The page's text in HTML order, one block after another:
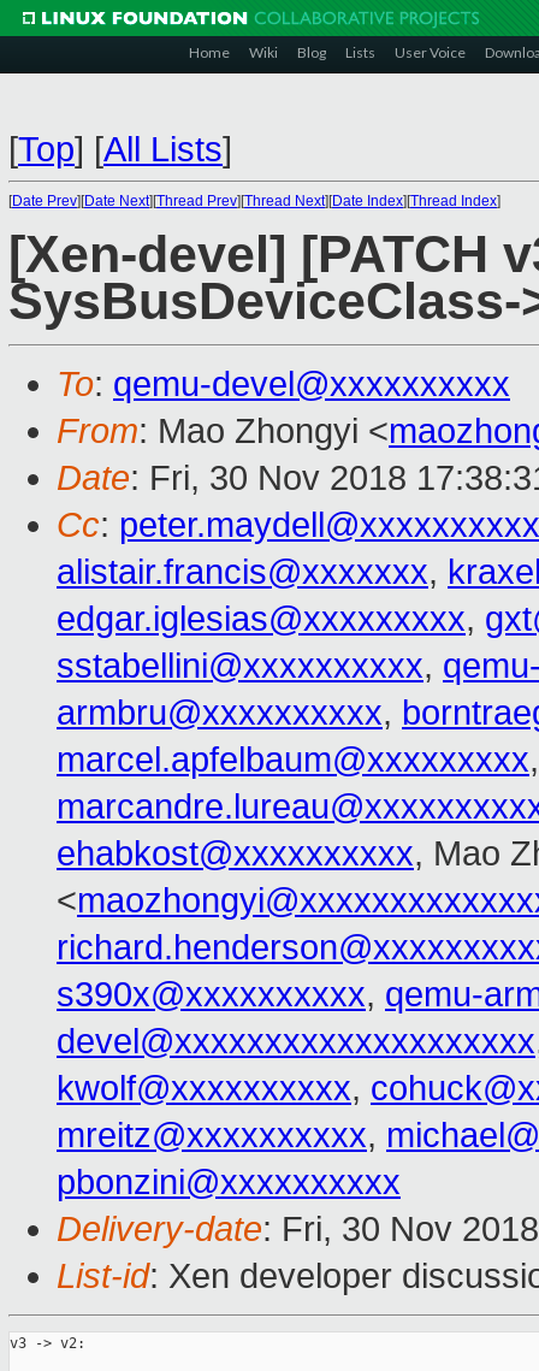
Home Wiki Blog Lists User Voice
[Top] [All Lists]
[Date Prev][Date Next][Thread Prev][Thread Next][Date Index][Thread Index]
[Xen-devel] [PATCH
SysBusDeviceClass-
To: qemu-devel@xxxxxxxxxx
From: Mao Zhongyi <
Date: Fri, 30 Nov 2018
Cc: peter.maydell@xxxxxxxxxx
alistair.francis@xxxxxxx,
edgar.iglesias@xxxxxxxxx,
sstabellini@xxxxxxxxxx,
armbru@xxxxxxxxxx,
marcel.apfelbaum@xxxxxxxxx
ehabkost@xxxxxxxxxx, Mao
<
s390x@xxxxxxxxxx, qemu-
devel@xxxxxxxxxxxxxxxxxxxx
kwolf@xxxxxxxxxx,
mreitz@xxxxxxxxxx,
pbonzini@xxxxxxxxxx
Delivery-date: Fri, 30 Nov
List-id: Xen developer
v3 -> v2: